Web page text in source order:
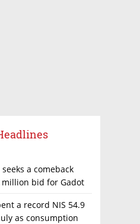
a comeback
bid for Gadot
a record NIS 54.9
as consumption